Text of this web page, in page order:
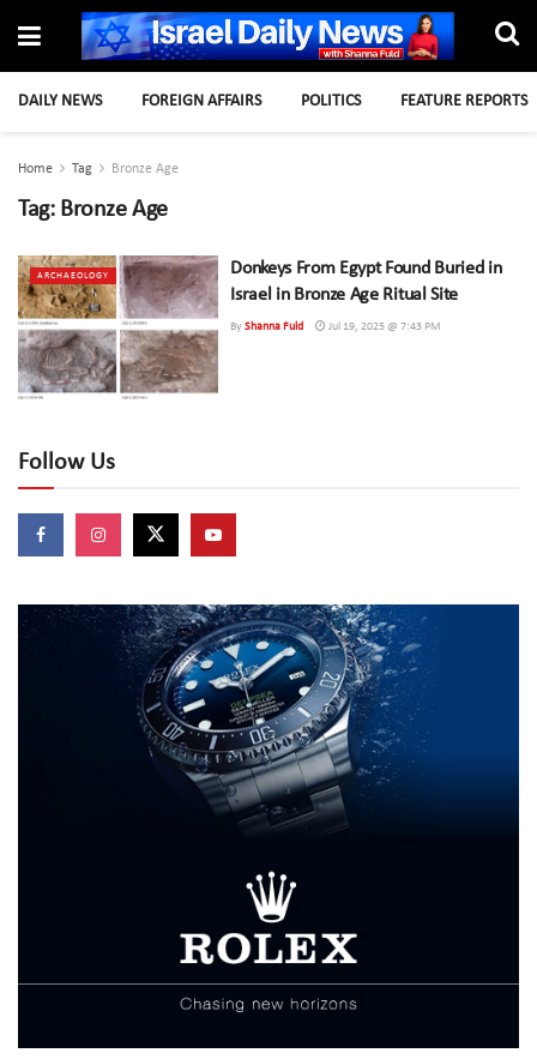
DAILY NEWS FOREIGN AFFAIRS POLITICS FEATURE REPORTS
Home Tag Bronze Age
Tag: Bronze Age
ARCHAEOLOGY
Donkeys From Egypt Found Buried in
Israel in Bronze Age Ritual Site
By Shanna Fuld Jul 19, 2025 @ 7:43 PM
Follow Us